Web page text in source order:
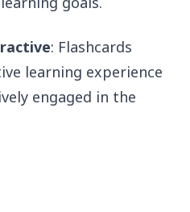
: Flashcards
learning experience
engaged in the